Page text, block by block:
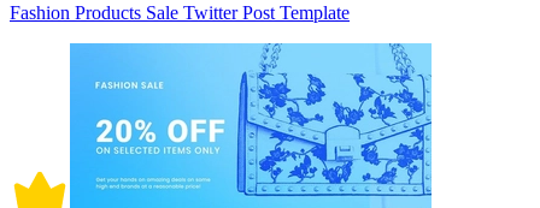
Fashion Products Sale Twitter Post Template